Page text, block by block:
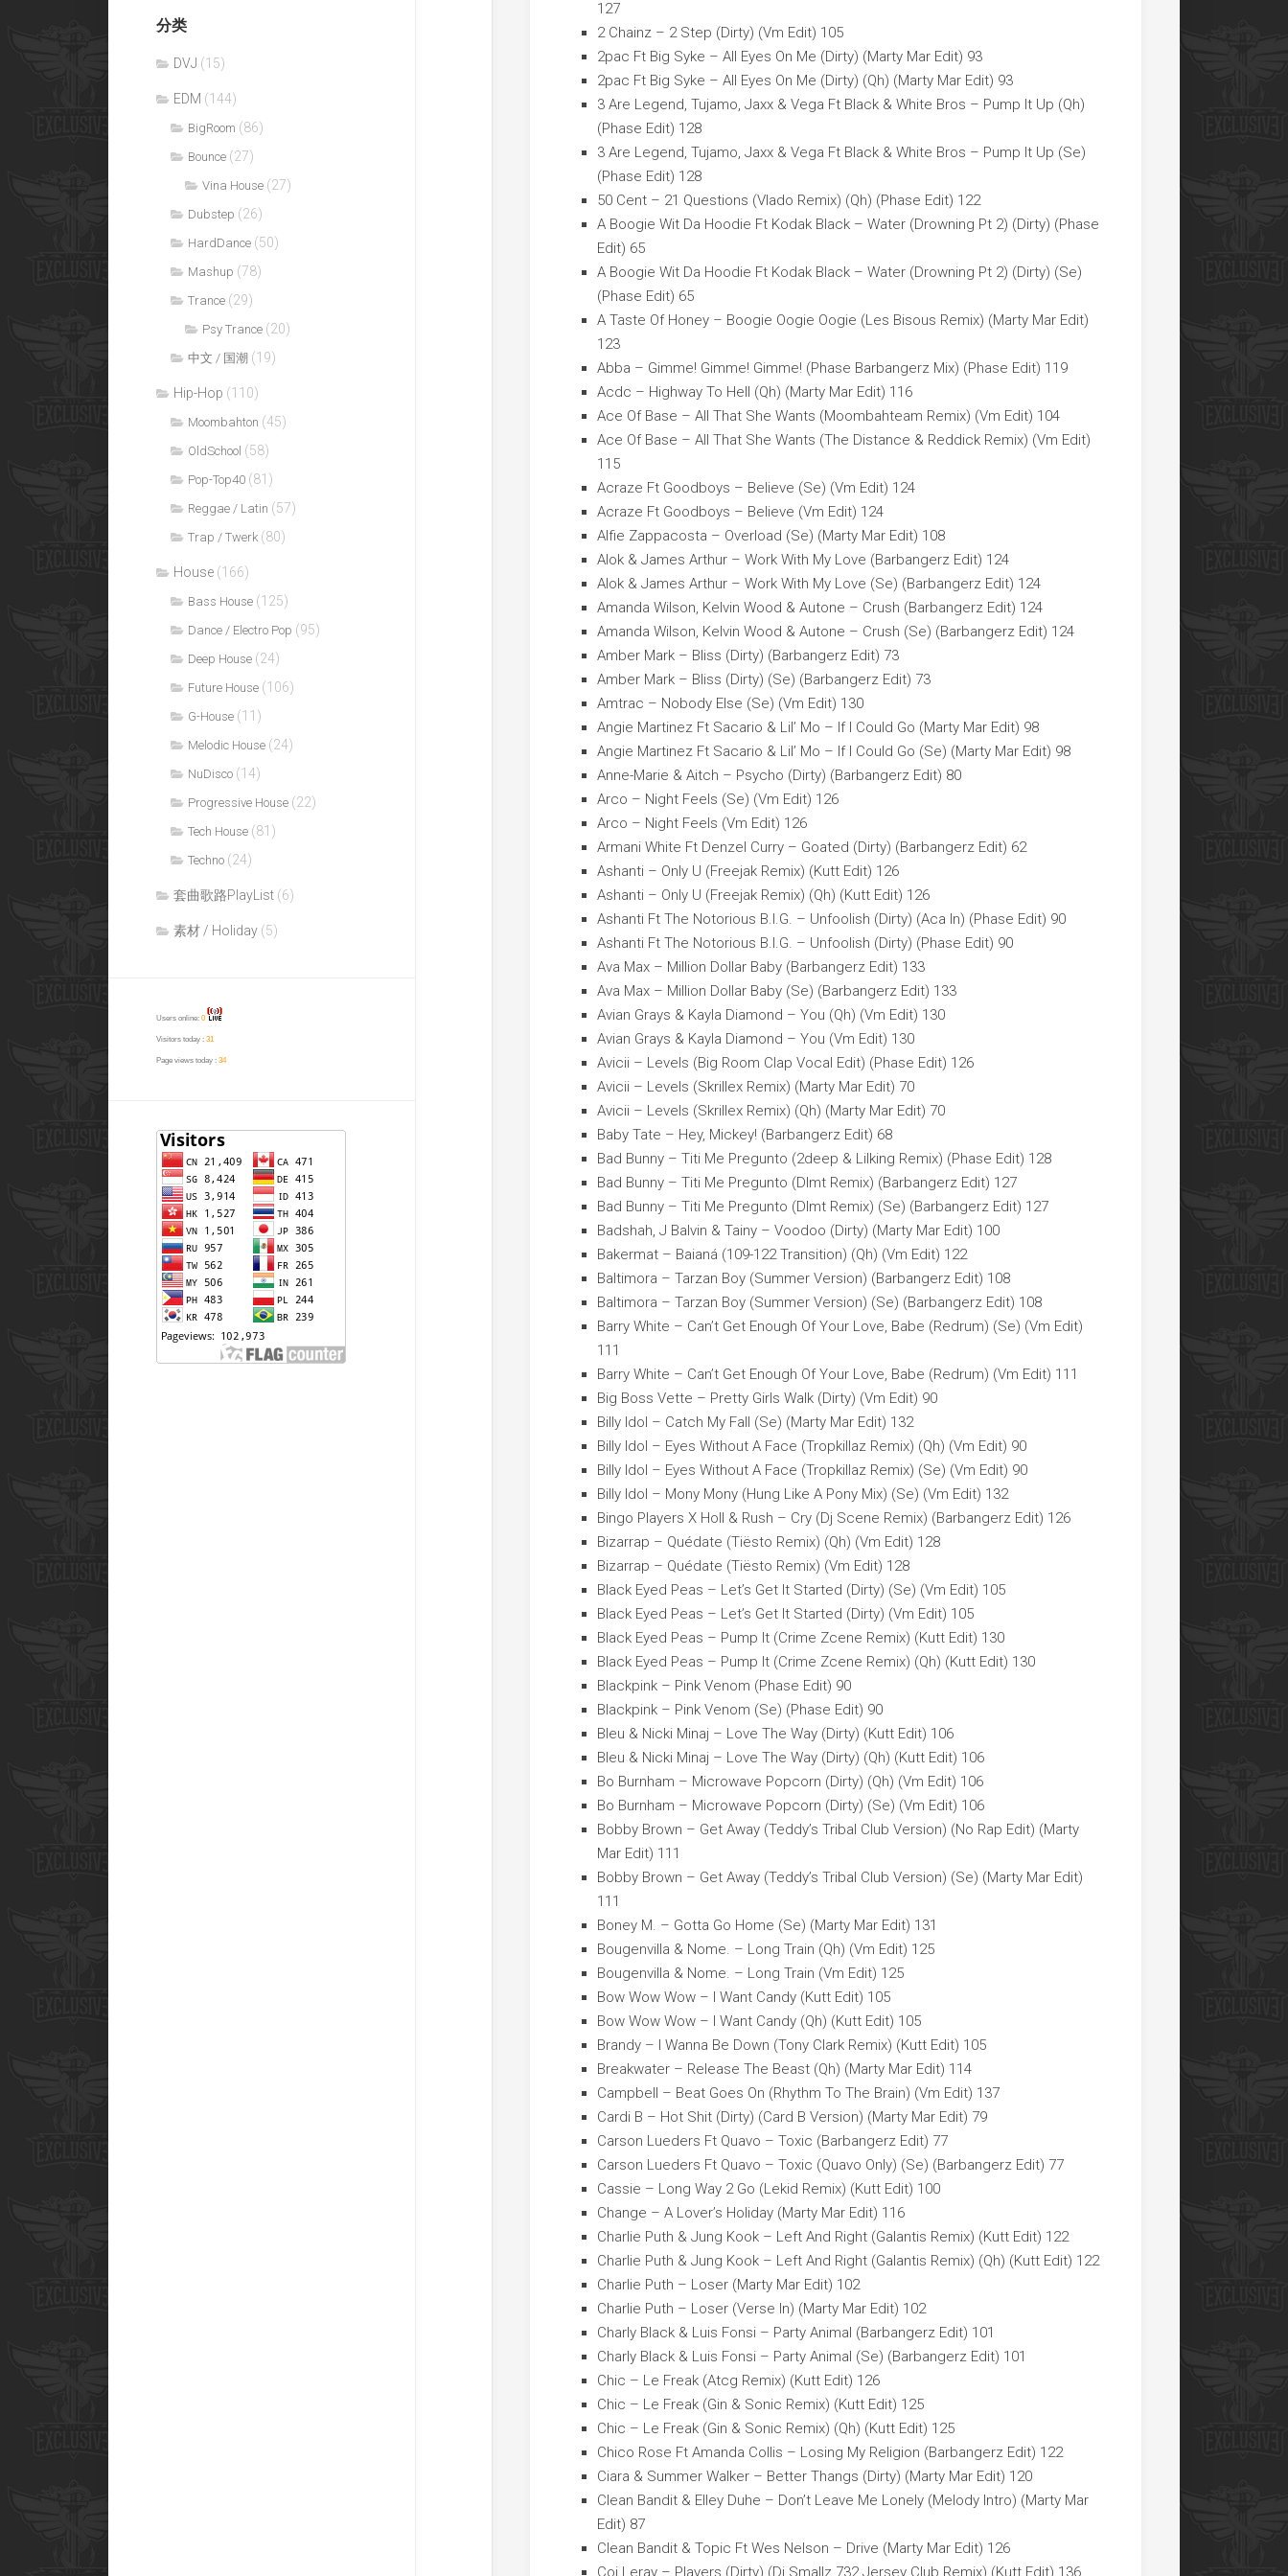
分类
DVJ (15)
EDM (144)
BigRoom (86)
Bounce (27)
Vina House (27)
Dubstep (26)
HardDance (50)
Mashup (78)
Trance (29)
Psy Trance (20)
中文 / 国潮 (19)
Hip-Hop (110)
Moombahton (45)
OldSchool (58)
Pop-Top40 (81)
Reggae / Latin (57)
Trap / Twerk (80)
House (166)
Bass House (125)
Dance / Electro Pop (95)
Deep House (24)
Future House (106)
G-House (11)
Melodic House (24)
NuDisco (14)
Progressive House (22)
Tech House (81)
Techno (24)
套曲歌路PlayList (6)
素材 / Holiday (5)
Users online: 0
Visitors today : 31
Page views today : 34
127
2 Chainz – 2 Step (Dirty) (Vm Edit) 105
2pac Ft Big Syke – All Eyes On Me (Dirty) (Marty Mar Edit) 93
2pac Ft Big Syke – All Eyes On Me (Dirty) (Qh) (Marty Mar Edit) 93
3 Are Legend, Tujamo, Jaxx & Vega Ft Black & White Bros – Pump It Up (Qh)
(Phase Edit) 128
3 Are Legend, Tujamo, Jaxx & Vega Ft Black & White Bros – Pump It Up (Se)
(Phase Edit) 128
50 Cent – 21 Questions (Vlado Remix) (Qh) (Phase Edit) 122
A Boogie Wit Da Hoodie Ft Kodak Black – Water (Drowning Pt 2) (Dirty) (Phase
Edit) 65
A Boogie Wit Da Hoodie Ft Kodak Black – Water (Drowning Pt 2) (Dirty) (Se)
(Phase Edit) 65
A Taste Of Honey – Boogie Oogie Oogie (Les Bisous Remix) (Marty Mar Edit)
123
Abba – Gimme! Gimme! Gimme! (Phase Barbangerz Mix) (Phase Edit) 119
Acdc – Highway To Hell (Qh) (Marty Mar Edit) 116
Ace Of Base – All That She Wants (Moombahteam Remix) (Vm Edit) 104
Ace Of Base – All That She Wants (The Distance & Reddick Remix) (Vm Edit)
115
Acraze Ft Goodboys – Believe (Se) (Vm Edit) 124
Acraze Ft Goodboys – Believe (Vm Edit) 124
Alfie Zappacosta – Overload (Se) (Marty Mar Edit) 108
Alok & James Arthur – Work With My Love (Barbangerz Edit) 124
Alok & James Arthur – Work With My Love (Se) (Barbangerz Edit) 124
Amanda Wilson, Kelvin Wood & Autone – Crush (Barbangerz Edit) 124
Amanda Wilson, Kelvin Wood & Autone – Crush (Se) (Barbangerz Edit) 124
Amber Mark – Bliss (Dirty) (Barbangerz Edit) 73
Amber Mark – Bliss (Dirty) (Se) (Barbangerz Edit) 73
Amtrac – Nobody Else (Se) (Vm Edit) 130
Angie Martinez Ft Sacario & Lil’ Mo – If I Could Go (Marty Mar Edit) 98
Angie Martinez Ft Sacario & Lil’ Mo – If I Could Go (Se) (Marty Mar Edit) 98
Anne-Marie & Aitch – Psycho (Dirty) (Barbangerz Edit) 80
Arco – Night Feels (Se) (Vm Edit) 126
Arco – Night Feels (Vm Edit) 126
Armani White Ft Denzel Curry – Goated (Dirty) (Barbangerz Edit) 62
Ashanti – Only U (Freejak Remix) (Kutt Edit) 126
Ashanti – Only U (Freejak Remix) (Qh) (Kutt Edit) 126
Ashanti Ft The Notorious B.I.G. – Unfoolish (Dirty) (Aca In) (Phase Edit) 90
Ashanti Ft The Notorious B.I.G. – Unfoolish (Dirty) (Phase Edit) 90
Ava Max – Million Dollar Baby (Barbangerz Edit) 133
Ava Max – Million Dollar Baby (Se) (Barbangerz Edit) 133
Avian Grays & Kayla Diamond – You (Qh) (Vm Edit) 130
Avian Grays & Kayla Diamond – You (Vm Edit) 130
Avicii – Levels (Big Room Clap Vocal Edit) (Phase Edit) 126
Avicii – Levels (Skrillex Remix) (Marty Mar Edit) 70
Avicii – Levels (Skrillex Remix) (Qh) (Marty Mar Edit) 70
Baby Tate – Hey, Mickey! (Barbangerz Edit) 68
Bad Bunny – Titi Me Pregunto (2deep & Lilking Remix) (Phase Edit) 128
Bad Bunny – Titi Me Pregunto (Dlmt Remix) (Barbangerz Edit) 127
Bad Bunny – Titi Me Pregunto (Dlmt Remix) (Se) (Barbangerz Edit) 127
Badshah, J Balvin & Tainy – Voodoo (Dirty) (Marty Mar Edit) 100
Bakermat – Baianá (109-122 Transition) (Qh) (Vm Edit) 122
Baltimora – Tarzan Boy (Summer Version) (Barbangerz Edit) 108
Baltimora – Tarzan Boy (Summer Version) (Se) (Barbangerz Edit) 108
Barry White – Can’t Get Enough Of Your Love, Babe (Redrum) (Se) (Vm Edit)
111
Barry White – Can’t Get Enough Of Your Love, Babe (Redrum) (Vm Edit) 111
Big Boss Vette – Pretty Girls Walk (Dirty) (Vm Edit) 90
Billy Idol – Catch My Fall (Se) (Marty Mar Edit) 132
Billy Idol – Eyes Without A Face (Tropkillaz Remix) (Qh) (Vm Edit) 90
Billy Idol – Eyes Without A Face (Tropkillaz Remix) (Se) (Vm Edit) 90
Billy Idol – Mony Mony (Hung Like A Pony Mix) (Se) (Vm Edit) 132
Bingo Players X Holl & Rush – Cry (Dj Scene Remix) (Barbangerz Edit) 126
Bizarrap – Quédate (Tiësto Remix) (Qh) (Vm Edit) 128
Bizarrap – Quédate (Tiësto Remix) (Vm Edit) 128
Black Eyed Peas – Let’s Get It Started (Dirty) (Se) (Vm Edit) 105
Black Eyed Peas – Let’s Get It Started (Dirty) (Vm Edit) 105
Black Eyed Peas – Pump It (Crime Zcene Remix) (Kutt Edit) 130
Black Eyed Peas – Pump It (Crime Zcene Remix) (Qh) (Kutt Edit) 130
Blackpink – Pink Venom (Phase Edit) 90
Blackpink – Pink Venom (Se) (Phase Edit) 90
Bleu & Nicki Minaj – Love The Way (Dirty) (Kutt Edit) 106
Bleu & Nicki Minaj – Love The Way (Dirty) (Qh) (Kutt Edit) 106
Bo Burnham – Microwave Popcorn (Dirty) (Qh) (Vm Edit) 106
Bo Burnham – Microwave Popcorn (Dirty) (Se) (Vm Edit) 106
Bobby Brown – Get Away (Teddy’s Tribal Club Version) (No Rap Edit) (Marty
Mar Edit) 111
Bobby Brown – Get Away (Teddy’s Tribal Club Version) (Se) (Marty Mar Edit)
111
Boney M. – Gotta Go Home (Se) (Marty Mar Edit) 131
Bougenvilla & Nome. – Long Train (Qh) (Vm Edit) 125
Bougenvilla & Nome. – Long Train (Vm Edit) 125
Bow Wow Wow – I Want Candy (Kutt Edit) 105
Bow Wow Wow – I Want Candy (Qh) (Kutt Edit) 105
Brandy – I Wanna Be Down (Tony Clark Remix) (Kutt Edit) 105
Breakwater – Release The Beast (Qh) (Marty Mar Edit) 114
Campbell – Beat Goes On (Rhythm To The Brain) (Vm Edit) 137
Cardi B – Hot Shit (Dirty) (Card B Version) (Marty Mar Edit) 79
Carson Lueders Ft Quavo – Toxic (Barbangerz Edit) 77
Carson Lueders Ft Quavo – Toxic (Quavo Only) (Se) (Barbangerz Edit) 77
Cassie – Long Way 2 Go (Lekid Remix) (Kutt Edit) 100
Change – A Lover’s Holiday (Marty Mar Edit) 116
Charlie Puth & Jung Kook – Left And Right (Galantis Remix) (Kutt Edit) 122
Charlie Puth & Jung Kook – Left And Right (Galantis Remix) (Qh) (Kutt Edit) 122
Charlie Puth – Loser (Marty Mar Edit) 102
Charlie Puth – Loser (Verse In) (Marty Mar Edit) 102
Charly Black & Luis Fonsi – Party Animal (Barbangerz Edit) 101
Charly Black & Luis Fonsi – Party Animal (Se) (Barbangerz Edit) 101
Chic – Le Freak (Atcg Remix) (Kutt Edit) 126
Chic – Le Freak (Gin & Sonic Remix) (Kutt Edit) 125
Chic – Le Freak (Gin & Sonic Remix) (Qh) (Kutt Edit) 125
Chico Rose Ft Amanda Collis – Losing My Religion (Barbangerz Edit) 122
Ciara & Summer Walker – Better Thangs (Dirty) (Marty Mar Edit) 120
Clean Bandit & Elley Duhe – Don’t Leave Me Lonely (Melody Intro) (Marty Mar
Edit) 87
Clean Bandit & Topic Ft Wes Nelson – Drive (Marty Mar Edit) 126
Coi Leray – Players (Dirty) (Dj Smallz 732 Jersey Club Remix) (Kutt Edit) 136